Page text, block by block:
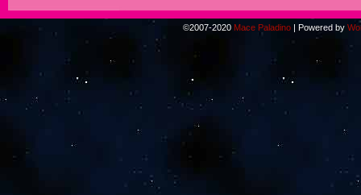
©2007-2020 Mace Paladino | Powered by